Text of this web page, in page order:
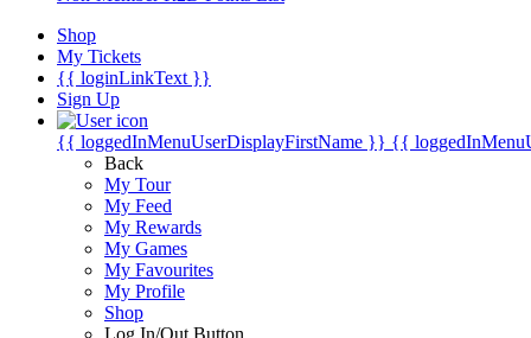
Shop
My Tickets
{{ loginLinkText }}
Sign Up
{{ loggedInMenuUserDisplayFirstName }} {{
Back
My Tour
My Feed
My Rewards
My Games
My Favourites
My Profile
Shop
Log In/Out Button